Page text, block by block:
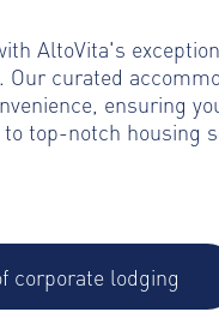
AltoVita's
curated
ensuring
top-notch housing
corporate lodging